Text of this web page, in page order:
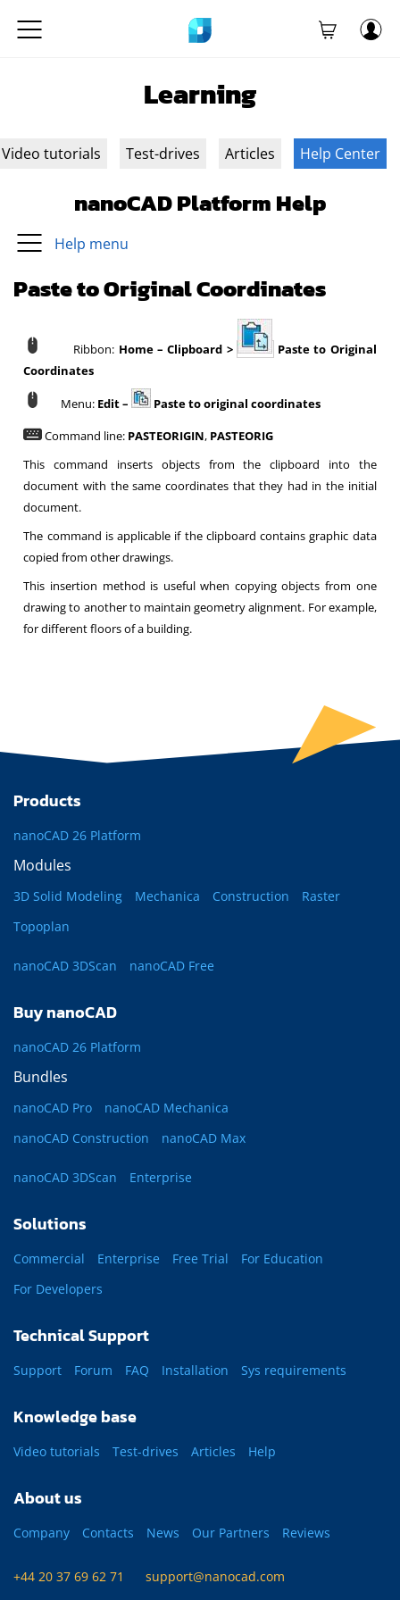
Learning
Video tutorials Test-drives Articles Help Center
nanoCAD Platform Help
Help menu
Paste to Original Coordinates
Ribbon: Home – Clipboard >
Paste to Original
Coordinates
Menu: Edit –
Paste to original coordinates
Command line: PASTEORIGIN, PASTEORIG
This command inserts objects from the clipboard into the
document with the same coordinates that they had in the initial
document.
The command is applicable if the clipboard contains graphic data
copied from other drawings.
This insertion method is useful when copying objects from one
drawing to another to maintain geometry alignment. For example,
for different floors of a building.
Products
nanoCAD 26 Platform
Modules
3D Solid Modeling Mechanica Construction
Raster
Topoplan
nanoCAD 3DScan nanoCAD Free
Buy nanoCAD
nanoCAD 26 Platform
Bundles
nanoCAD Pro
nanoCAD Mechanica
nanoCAD Construction
nanoCAD Max
nanoCAD 3DScan Enterprise
Solutions
Commercial Enterprise Free Trial
For Education
For Developers
Technical Support
Support Forum FAQ Installation Sys requirements
Knowledge base
Video tutorials Test-drives Articles Help
About us
Company Contacts News Our Partners Reviews
+44 20 37 69 62 71 support@nanocad.com